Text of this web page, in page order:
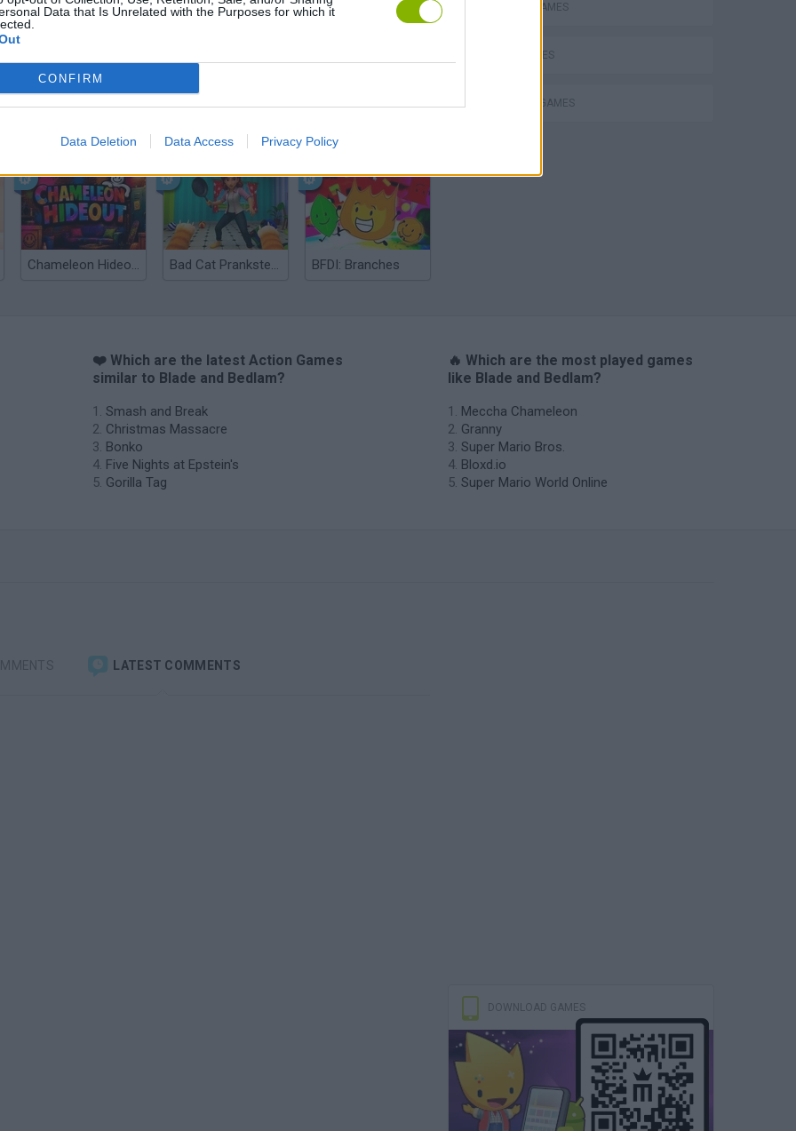
Data that Is Unrelated with the Purposes for which it
CONFIRM
Data Deletion Data Access Privacy Policy
Chameleon Hideout Bad Cat Prankster: Mom’s Return BFDI: Branches
SWORD GAMES
WAR GAMES
WEAPON GAMES
❤️ Which are the latest Action Games
similar to Blade and Bedlam?
Smash and Break
Christmas Massacre
Bonko
Five Nights at Epstein's
Gorilla Tag
🔥 Which are the most played games
like Blade and Bedlam?
Meccha Chameleon
Granny
Super Mario Bros.
Bloxd.io
Super Mario World Online
LATEST COMMENTS
DOWNLOAD GAMES